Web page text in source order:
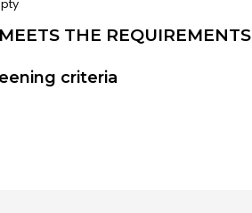
THE REQUIREMENTS
criteria